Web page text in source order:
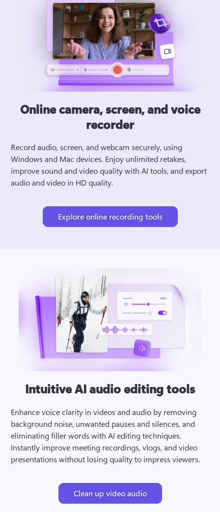
Online camera, screen, and voice
recorder
Record audio, screen, and webcam securely, using
Windows and Mac devices. Enjoy unlimited retakes,
improve sound and video quality with AI tools, and export
audio and video in HD quality.
Explore online recording tools
Intuitive AI audio editing tools
Enhance voice clarity in videos and audio by removing
background noise, unwanted pauses and silences, and
eliminating filler words with AI editing techniques.
Instantly improve meeting recordings, vlogs, and video
presentations without losing quality to impress viewers.
Clean up video audio